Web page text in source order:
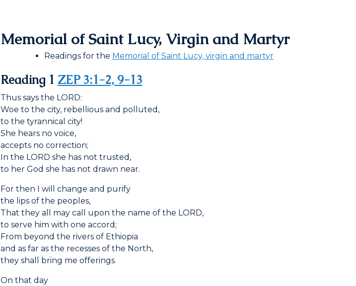
Memorial of Saint Lucy, Virgin and Martyr
Readings for the Memorial of Saint Lucy, virgin and martyr
Reading 1 ZEP 3:1-2, 9-13
Thus says the LORD:
Woe to the city, rebellious and polluted,
to the tyrannical city!
She hears no voice,
accepts no correction;
In the LORD she has not trusted,
to her God she has not drawn near.
For then I will change and purify
the lips of the peoples,
That they all may call upon the name of the LORD,
to serve him with one accord;
From beyond the rivers of Ethiopia
and as far as the recesses of the North,
they shall bring me offerings.
On that day